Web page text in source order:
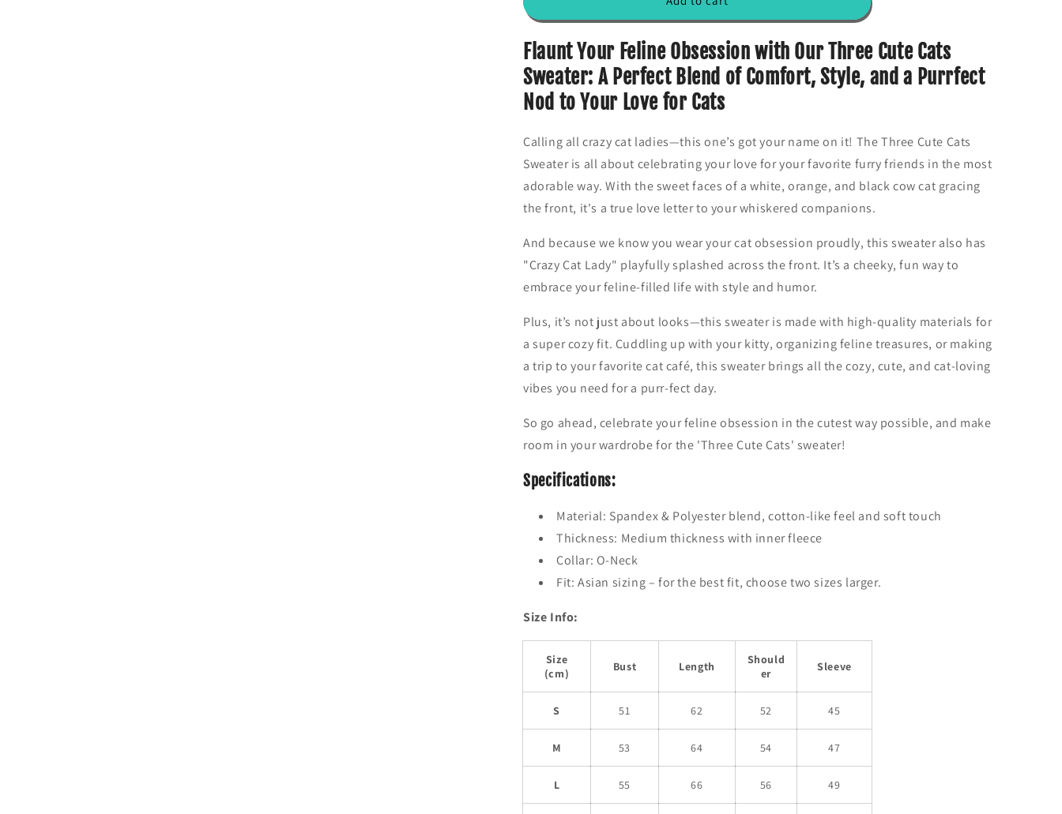
r
T
h
r
e
e
u
t
C
a
s
W
m
n
S
w
e
a
e
r
r
T
h
r
e
u
t
C
a
s
W
o
m
n
S
e
a
e
r
Flaunt Your Feline Obsession with Our Three Cute Cats
Sweater: A Perfect Blend of Comfort, Style, and a Purrfect
Nod to Your Love for Cats
Calling all crazy cat ladies—this one’s got your name on it! The Three Cute Cats
Sweater is all about celebrating your love for your favorite furry friends in the most
adorable way. With the sweet faces of a white, orange, and black cow cat gracing
the front, it's a true love letter to your whiskered companions.
And because we know you wear your cat obsession proudly, this sweater also has
"Crazy Cat Lady" playfully splashed across the front. It’s a cheeky, fun way to
embrace your feline-filled life with style and humor.
Plus, it’s not just about looks—this sweater is made with high-quality materials for
a super cozy fit. Cuddling up with your kitty, organizing feline treasures, or making
a trip to your favorite cat café, this sweater brings all the cozy, cute, and cat-loving
vibes you need for a purr-fect day.
So go ahead, celebrate your feline obsession in the cutest way possible, and make
room in your wardrobe for the 'Three Cute Cats' sweater!
Specifications:
Material: Spandex & Polyester blend, cotton-like feel and soft touch
Thickness: Medium thickness with inner fleece
Collar: O-Neck
Fit: Asian sizing – for the best fit, choose two sizes larger.
Size Info:
Size
(cm)
Bust Length
Should
er
Sleeve
S 51 62 52 45
M 53 64 54 47
L 55 66 56 49